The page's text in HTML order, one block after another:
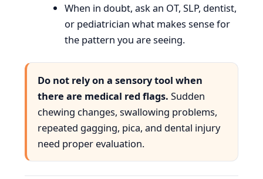
When in doubt, ask an OT, SLP, dentist,
or pediatrician what makes sense for
the pattern you are seeing.
Do not rely on a sensory tool when
there are medical red flags. Sudden
chewing changes, swallowing problems,
repeated gagging, pica, and dental injury
need proper evaluation.